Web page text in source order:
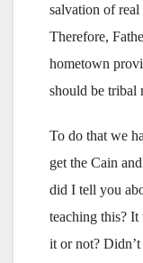
salvation of
Therefore,
hometown
should be tribal
To do that we
get the Cain
did I tell you
teaching this?
it or not?